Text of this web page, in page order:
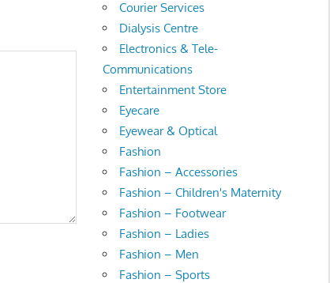
Courier Services
Dialysis Centre
Electronics & Tele-
Communications
Entertainment Store
Eyecare
Eyewear & Optical
Fashion
Fashion – Accessories
Fashion – Children's Maternity
Fashion – Footwear
Fashion – Ladies
Fashion – Men
Fashion – Sports